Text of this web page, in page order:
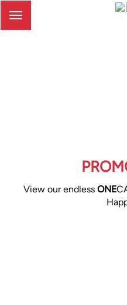
Toggle
View our endless ONE